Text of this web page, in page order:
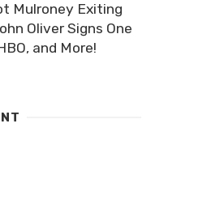
Mulroney Exiting
Oliver Signs One
and More!